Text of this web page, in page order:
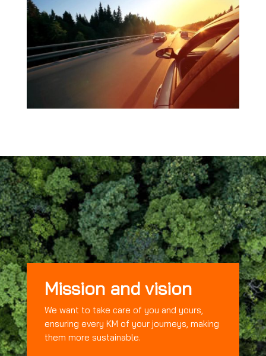
Mission and vision
We want to take care of you and yours,
ensuring every KM of your journeys, making
them more sustainable.